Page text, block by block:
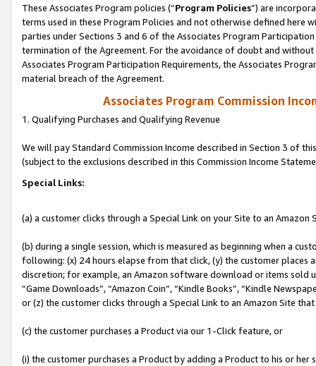
These Associates Program policies (“Program Policies”) are
terms used in these Program Policies and not otherwise defined
parties under Sections 3 and 6 of the Associates Program
termination of the Agreement. For the avoidance of doubt and
Associates Program Participation Requirements, the Associates
material breach of the Agreement.
Associates Program Commission
1. Qualifying Purchases and Qualifying Revenue
We will pay Standard Commission Income described in Section 3 of
(subject to the exclusions described in this Commission Income
Special Links:
(a) a customer clicks through a Special Link on your Site to an Amazon
(b) during a single session, which is measured as beginning when a
following: (x) 24 hours elapse from that click, (y) the customer
discretion; for example, an Amazon software download or items sold
“Game Downloads”, “Amazon Coin”, “Kindle Books”, “Kindle
or (z) the customer clicks through a Special Link to an Amazon Site
(c) the customer purchases a Product via our 1-Click feature, or
(i) the customer purchases a Product by adding a Product to his or